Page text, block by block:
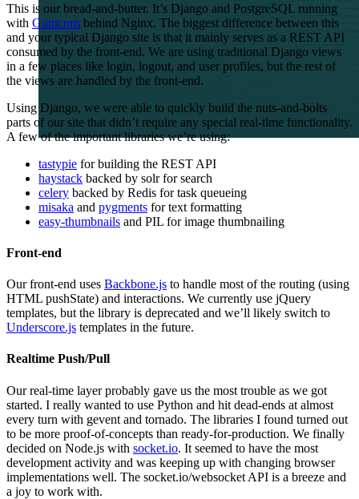
This is our bread-and-butter. It’s Django and PostgreSQL running
with Gunicorn behind Nginx. The biggest difference between this
and your typical Django site is that it mainly serves as a REST API
consumed by the front-end. We are using traditional Django views
in a few places like login, logout, and user profiles, but the rest of
the views are handled by the front-end.
Using Django, we were able to quickly build the nuts-and-bolts
parts of our site that didn’t require any special real-time functionality.
A few of the important libraries we’re using:
tastypie for building the REST API
haystack backed by solr for search
celery backed by Redis for task queueing
misaka and pygments for text formatting
easy-thumbnails and PIL for image thumbnailing
Front-end
Our front-end uses Backbone.js to handle most of the routing (using
HTML pushState) and interactions. We currently use jQuery
templates, but the library is deprecated and we’ll likely switch to
Underscore.js templates in the future.
Realtime Push/Pull
Our real-time layer probably gave us the most trouble as we got
started. I really wanted to use Python and hit dead-ends at almost
every turn with gevent and tornado. The libraries I found turned out
to be more proof-of-concepts than ready-for-production. We finally
decided on Node.js with socket.io. It seemed to have the most
development activity and was keeping up with changing browser
implementations well. The socket.io/websocket API is a breeze and
a joy to work with.